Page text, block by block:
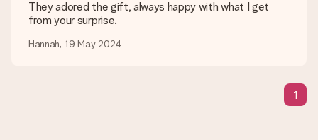
are happy to help you so you can make the gift you want!
Is my gift wrapped?
Currently, we do not have a gift-wrapping service to wrap your
They adored the gift, always happy with what I get
from your surprise.
Hannah, 19 May 2024
1